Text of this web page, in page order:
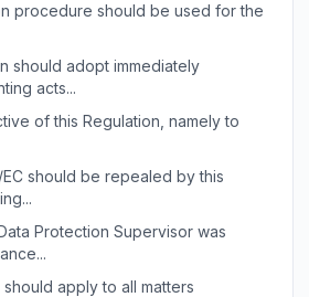
procedure should be used for the
should adopt immediately
acts...
of this Regulation, namely to
should be repealed by this
Protection Supervisor was
apply to all matters